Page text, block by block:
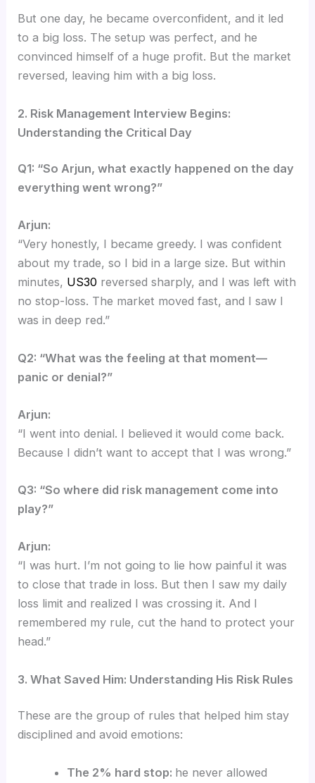
But one day, he became overconfident, and it led
to a big loss. The setup was perfect, and he
convinced himself of a huge profit. But the market
reversed, leaving him with a big loss.
2. Risk Management Interview Begins:
Understanding the Critical Day
Q1: “So Arjun, what exactly happened on the day
everything went wrong?”
Arjun:
“Very honestly, I became greedy. I was confident
about my trade, so I bid in a large size. But within
minutes, US30 reversed sharply, and I was left with
no stop-loss. The market moved fast, and I saw I
was in deep red.”
Q2: “What was the feeling at that moment—
panic or denial?”
Arjun:
“I went into denial. I believed it would come back.
Because I didn’t want to accept that I was wrong.”
Q3: “So where did risk management come into
play?”
Arjun:
“I was hurt. I’m not going to lie how painful it was
to close that trade in loss. But then I saw my daily
loss limit and realized I was crossing it. And I
remembered my rule, cut the hand to protect your
head.”
3. What Saved Him: Understanding His Risk Rules
These are the group of rules that helped him stay
disciplined and avoid emotions:
The 2% hard stop: he never allowed